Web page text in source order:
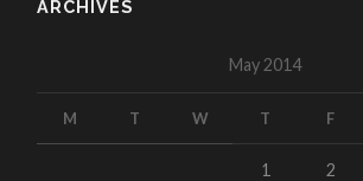
ARCHIVES
May 2014
M T W T F
1 2